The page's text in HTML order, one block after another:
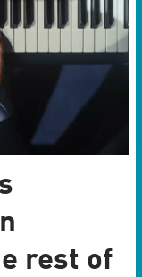
rest of